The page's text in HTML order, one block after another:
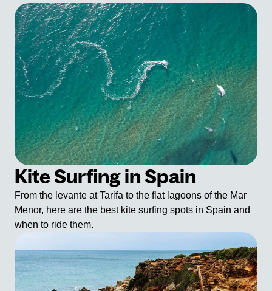
Kite Surfing in Spain
From the levante at Tarifa to the flat lagoons of the Mar
Menor, here are the best kite surfing spots in Spain and
when to ride them.